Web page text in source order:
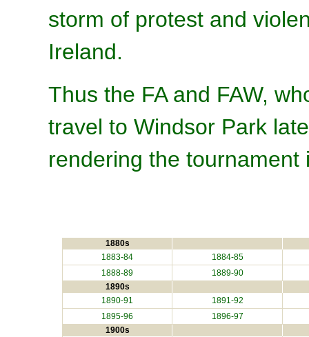
storm of protest and
Ireland.
Thus the FA and FAW,
travel to Windsor Park
rendering the
1880s
1883-84
1884-85
1888-89
1889-90
1890s
1890-91
1891-92
1895-96
1896-97
1900s